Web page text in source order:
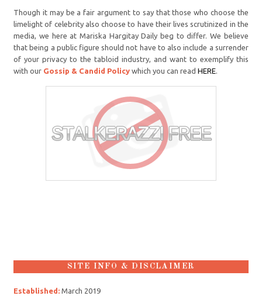
Though it may be a fair argument to say that those who choose the
limelight of celebrity also choose to have their lives scrutinized in the
media, we here at Mariska Hargitay Daily beg to differ. We believe
that being a public figure should not have to also include a surrender
of your privacy to the tabloid industry, and want to exemplify this
with our Gossip & Candid Policy which you can readHERE.
SITE INFO & DISCLAIMER
Established: March 2019